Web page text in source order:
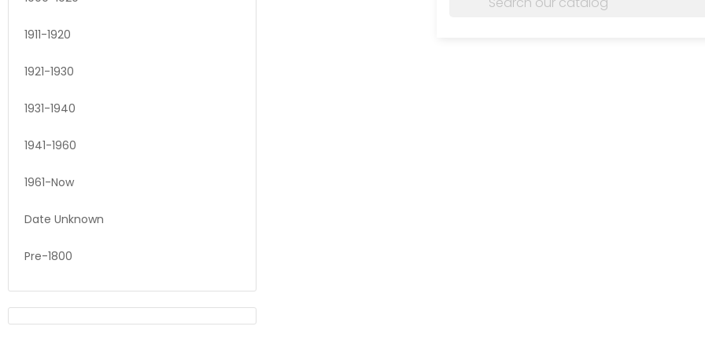
1911-1920
1921-1930
1931-1940
1941-1960
1961-Now
Date Unknown
Pre-1800